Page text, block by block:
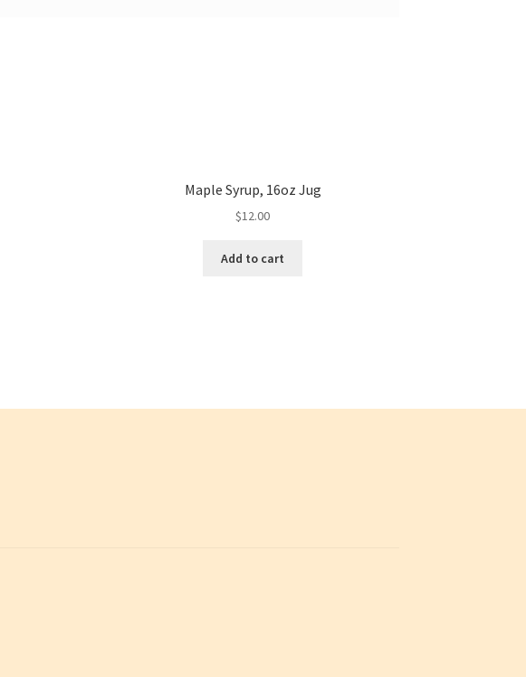
Maple Syrup, 16oz Jug
$12.00
Add to cart